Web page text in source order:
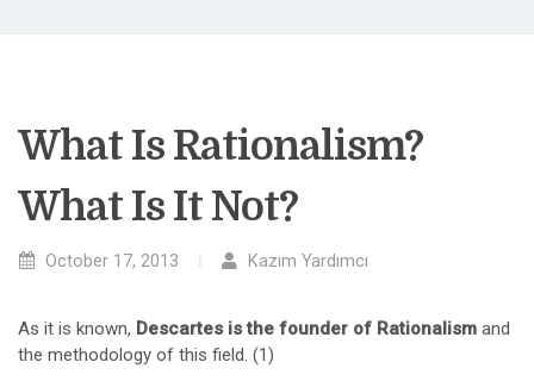
What Is Rationalism?
What Is It Not?
October 17, 2013 Kazım Yardımcı
As it is known, Descartes is the founder of Rationalism and
the methodology of this field. (1)